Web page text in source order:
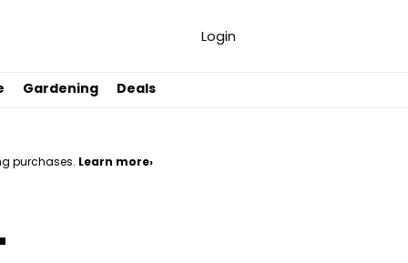
Login
Gardening Deals
purchases. Learn more›